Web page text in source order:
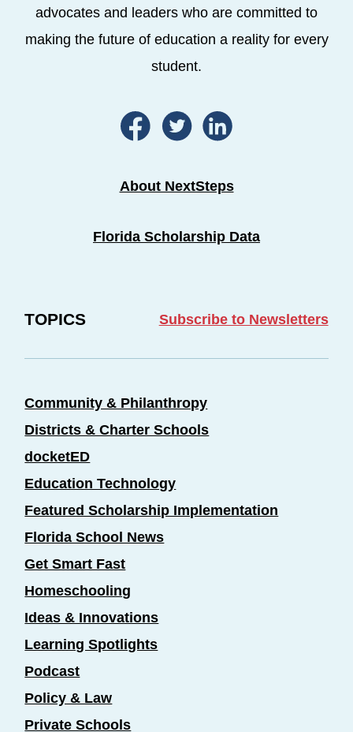
advocates and leaders who are committed to
making the future of education a reality for every
student.
About NextSteps
Florida Scholarship Data
TOPICS Subscribe to Newsletters
Community & Philanthropy
Districts & Charter Schools
docketED
Education Technology
Featured Scholarship Implementation
Florida School News
Get Smart Fast
Homeschooling
Ideas & Innovations
Learning Spotlights
Podcast
Policy & Law
Private Schools